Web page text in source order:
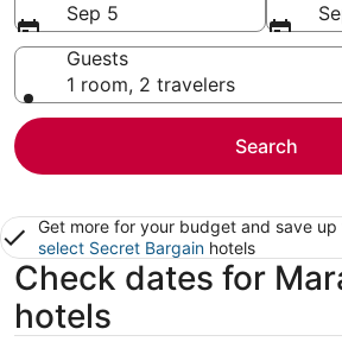
Sep 5
Guests
1 room, 2 travelers
Search
Get more for your budget and save up
select Secret Bargain hotels
Check dates for
hotels